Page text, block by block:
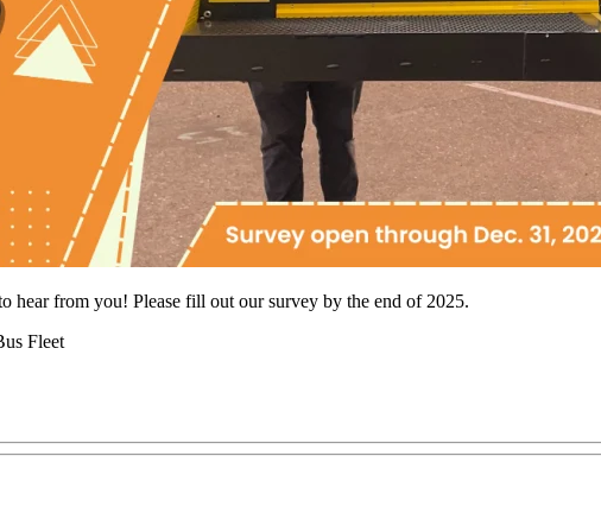
hear from you! Please fill out our survey by the end of 2025.
Fleet